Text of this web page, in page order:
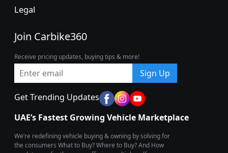
Legal
Join Carbike360
Receive pricing updates, buying tips & more!
Sign Up
Get Trending Updates
UAE’s Fastest Growing Vehicle Marketplace
We’re redefining vehicle buying & owning by solving for
the consumers What to Buy? Where to Buy? And How